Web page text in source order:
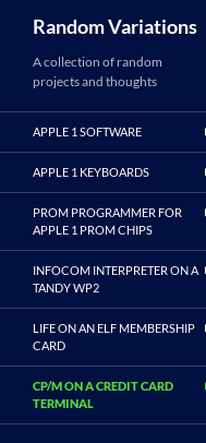
Random Variations
A collection of random
projects and thoughts
APPLE 1 SOFTWARE
APPLE 1 KEYBOARDS
PROM PROGRAMMER FOR
APPLE 1 PROM CHIPS
INFOCOM INTERPRETER ON A
TANDY WP2
LIFE ON AN ELF MEMBERSHIP
CARD
CP/M ON A CREDIT CARD
TERMINAL